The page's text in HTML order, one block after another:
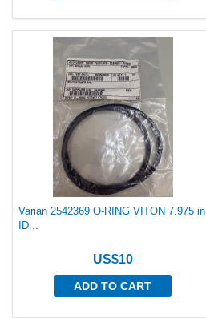
Varian 2542369 O-RING VITON 7.975 in
ID...
US$10
ADD TO CART